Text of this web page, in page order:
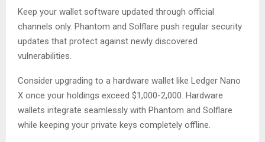
Keep your wallet software updated through official
channels only. Phantom and Solflare push regular security
updates that protect against newly discovered
vulnerabilities.
Consider upgrading to a hardware wallet like Ledger Nano
X once your holdings exceed $1,000-2,000. Hardware
wallets integrate seamlessly with Phantom and Solflare
while keeping your private keys completely offline.